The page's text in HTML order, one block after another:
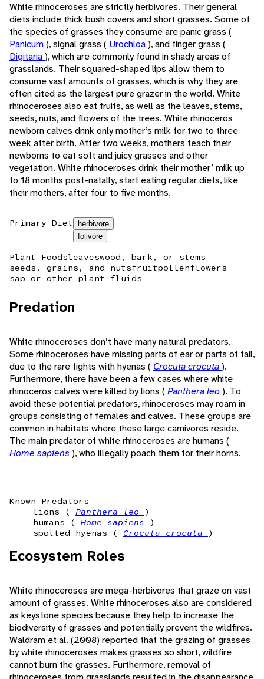
White rhinoceroses are strictly herbivores. Their general
diets include thick bush covers and short grasses. Some of
the species of grasses they consume are panic grass (
Panicum), signal grass ( Urochloa), and finger grass (
Digitaria), which are commonly found in shady areas of
grasslands. Their squared-shaped lips allow them to
consume vast amounts of grasses, which is why they are
often cited as the largest pure grazer in the world. White
rhinoceroses also eat fruits, as well as the leaves, stems,
seeds, nuts, and flowers of the trees. White rhinoceros
newborn calves drink only mother’s milk for two to three
week after birth. After two weeks, mothers teach their
newborns to eat soft and juicy grasses and other
vegetation. White rhinoceroses drink their mother’ milk up
to 18 months post-natally, start eating regular diets, like
their mothers, after four to five months.
Primary Diet
herbivore
folivore
Plant Foodsleaveswood, bark, or stems
seeds, grains, and nutsfruitpollenflowers
sap or other plant fluids
Predation
White rhinoceroses don’t have many natural predators.
Some rhinoceroses have missing parts of ear or parts of tail,
due to the rare fights with hyenas ( Crocuta crocuta).
Furthermore, there have been a few cases where white
rhinoceros calves were killed by lions ( Panthera leo). To
avoid these potential predators, rhinoceroses may roam in
groups consisting of females and calves. These groups are
common in habitats where these large carnivores reside.
The main predator of white rhinoceroses are humans (
Home sapiens ), who illegally poach them for their horns.
Known Predators
lions ( Panthera leo
)
humans ( Home sapiens
)
spotted hyenas ( Crocuta crocuta )
Ecosystem Roles
White rhinoceroses are mega-herbivores that graze on vast
amount of grasses. White rhinoceroses also are considered
as keystone species because they help to increase the
biodiversity of grasses and potentially prevent the wildfires.
Waldram et al. (2008) reported that the grazing of grasses
by white rhinoceroses makes grasses so short, wildfire
cannot burn the grasses. Furthermore, removal of